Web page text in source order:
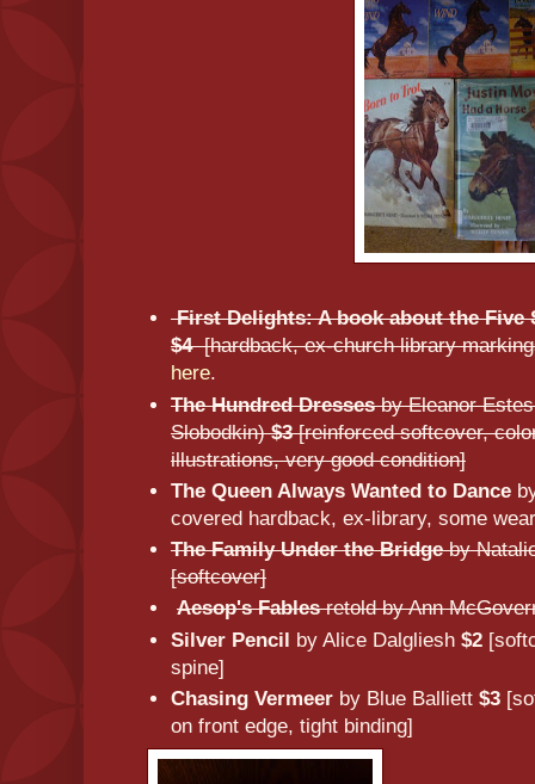
First Delights: A book about the Five
$4[hardback, ex-church library
here.
The Hundred Dressesby Eleanor
Slobodkin)$3[reinforced softcover,
illustrations, very good condition]
The Queen Always Wanted to Dance
covered hardback, ex-library, some
The Family Under the Bridgeby
[softcover]
Aesop's Fablesretold by Ann
Silver Pencil by Alice Dalgliesh $2
spine]
Chasing Vermeer by Blue Balliett $3
on front edge, tight binding]